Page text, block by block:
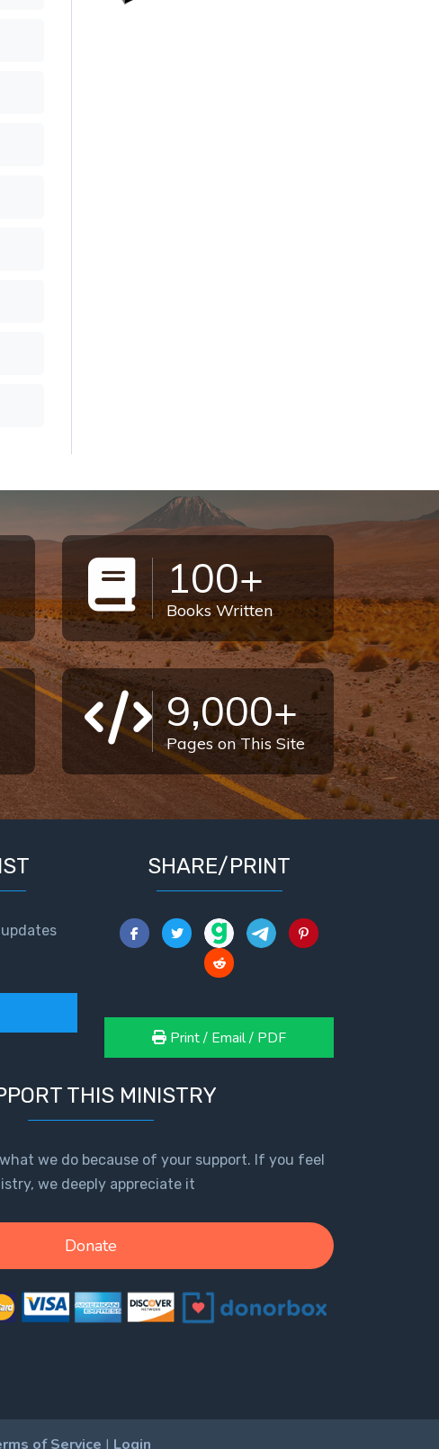
100+
Books Written
9,000+
Pages on This Site
SHARE/PRINT
Print / Email / PDF
THIS MINISTRY
we do because of your support. If you feel
we deeply appreciate it
Donate
of Service | Login